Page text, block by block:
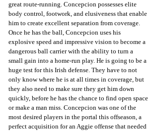
great route-running. Concepcion possesses elite
body control, footwork, and elusiveness that enable
him to create excellent separation from coverage.
Once he has the ball, Concepcion uses his
explosive speed and impressive vision to become a
dangerous ball carrier with the ability to turn a
small gain into a home-run play. He is going to be a
huge test for this Irish defense. They have to not
only know where he is at all times in coverage, but
they also need to make sure they get him down
quickly, before he has the chance to find open space
or make a man miss. Concepcion was one of the
most desired players in the portal this offseason, a
perfect acquisition for an Aggie offense that needed